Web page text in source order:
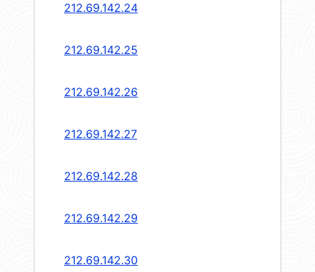
212.69.142.24
212.69.142.25
212.69.142.26
212.69.142.27
212.69.142.28
212.69.142.29
212.69.142.30